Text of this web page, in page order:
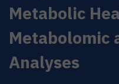
Metabolic
Metabolomic
Analyses